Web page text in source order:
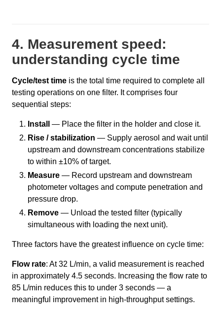
4. Measurement speed:
understanding cycle time
Cycle/test time is the total time required to complete all
testing operations on one filter. It comprises four
sequential steps:
Install — Place the filter in the holder and close it.
Rise / stabilization — Supply aerosol and wait until
upstream and downstream concentrations stabilize
to within ±10% of target.
Measure — Record upstream and downstream
photometer voltages and compute penetration and
pressure drop.
Remove — Unload the tested filter (typically
simultaneous with loading the next unit).
Three factors have the greatest influence on cycle time:
Flow rate: At 32 L/min, a valid measurement is reached
in approximately 4.5 seconds. Increasing the flow rate to
85 L/min reduces this to under 3 seconds — a
meaningful improvement in high-throughput settings.